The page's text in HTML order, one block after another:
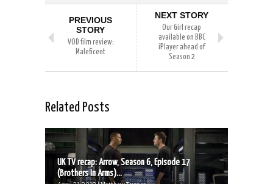
PREVIOUS
STORY
VOD film review:
Maleficent
NEXT STORY
Our Girl recap
available on BBC
iPlayer ahead of
Season 2
Related Posts
UK TV recap: Arrow, Season 6, Episode 17
(Brothers In Arms)...